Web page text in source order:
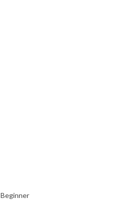
Beginner